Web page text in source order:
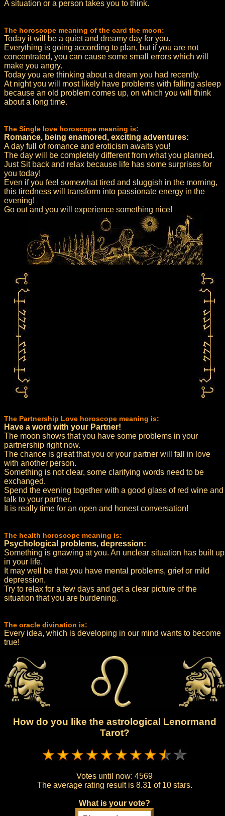
A situation or a person takes you to think.
The horoscope meaning of the card the moon:
Today it will be a quiet and dreamy day for you.
Everything is going according to plan, but if you are not
concentrated, you can cause some small errors which will
make you angry.
Today you are thinking about a dream you had recently.
At night you will most likely have problems with falling asleep
because an old problem comes up, on which you will think
about a long time.
The Single love horoscope meaning is:
Romance, being enamored, exciting adventures:
A day full of romance and eroticism awaits you!
The day will be completely different from what you planned.
Just Sit back and relax because life has some surprises for
you today!
Even if you feel somewhat tired and sluggish in the morning,
this tiredness will transform into passionate energy in the
evening!
Go out and you will experience something nice!
The Partnership Love horoscope meaning is:
Have a word with your Partner!
The moon shows that you have some problems in your
partnership right now.
The chance is great that you or your partner will fall in love
with another person.
Something is not clear, some clarifying words need to be
exchanged.
Spend the evening together with a good glass of red wine and
talk to your partner.
It is really time for an open and honest conversation!
The health horoscope meaning is:
Psychological problems, depression:
Something is gnawing at you. An unclear situation has built up
in your life.
It may well be that you have mental problems, grief or mild
depression.
Try to relax for a few days and get a clear picture of the
situation that you are burdening.
The oracle divination is:
Every idea, which is developing in our mind wants to become
true!
How do you like the astrological Lenormand
Tarot?
Votes until now: 4569
The average rating result is 8.31 of 10 stars.
What is your vote?